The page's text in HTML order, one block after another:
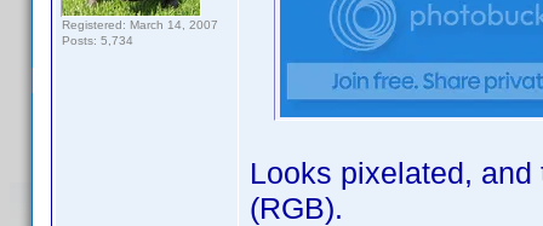
Registered: March 14, 2007
Posts: 5,734
Looks pixelated,
(RGB).